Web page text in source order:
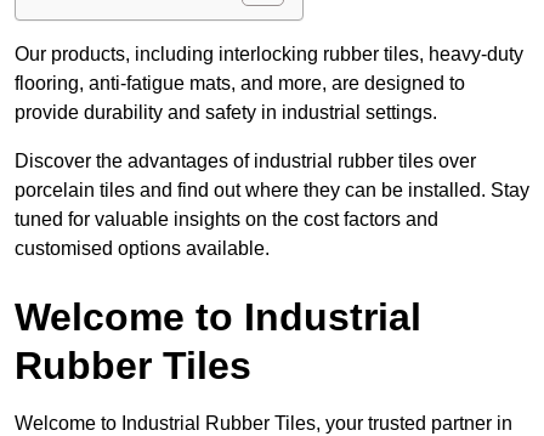
Our products, including interlocking rubber tiles, heavy-duty
flooring, anti-fatigue mats, and more, are designed to
provide durability and safety in industrial settings.
Discover the advantages of industrial rubber tiles over
porcelain tiles and find out where they can be installed. Stay
tuned for valuable insights on the cost factors and
customised options available.
Welcome to Industrial
Rubber Tiles
Welcome to Industrial Rubber Tiles, your trusted partner in